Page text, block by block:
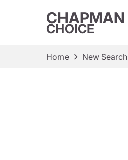
CHAPMAN
CHOICE
Home New Search